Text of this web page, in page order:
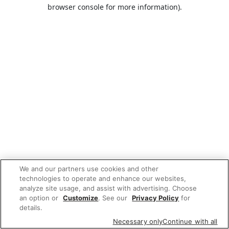
browser console for more information).
We and our partners use cookies and other
technologies to operate and enhance our websites,
analyze site usage, and assist with advertising. Choose
an option or Customize. See our Privacy Policy for
details.
Necessary onlyContinue with all